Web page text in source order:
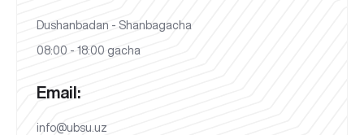
Dushanbadan - Shanbagacha
08:00 - 18:00 gacha
Email:
info@ubsu.uz